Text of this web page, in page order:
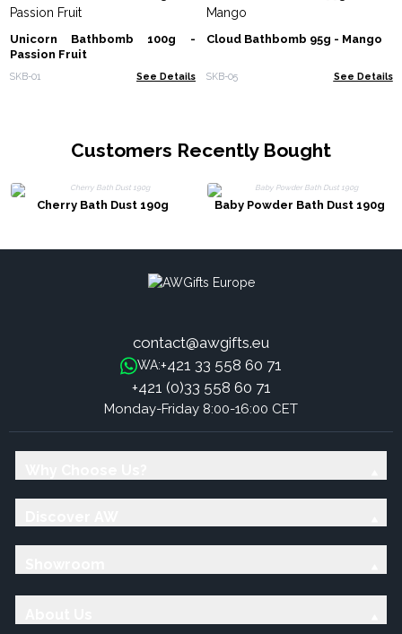
Unicorn Bathbomb 100g -
Passion Fruit
SKB-01 See Details
Cloud Bathbomb 95g - Mango
SKB-05 See Details
Customers Recently Bought
Cherry Bath Dust 190g Baby Powder Bath Dust 190g
contact@awgifts.eu
WA:+421 33 558 60 71
+421 (0)33 558 60 71
Monday-Friday 8:00-16:00 CET